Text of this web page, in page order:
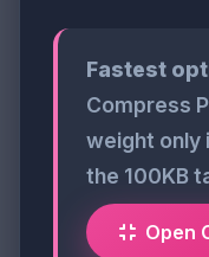
Fastest
Compress
weight only
the 100KB
Open